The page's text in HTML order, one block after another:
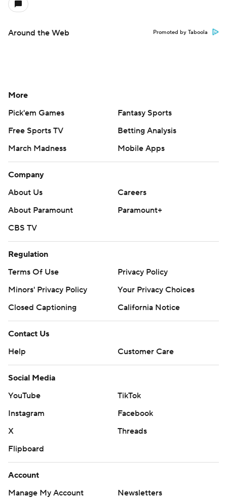
Around the Web Promoted by Taboola
More
Pick'em Games
Fantasy Sports
Free Sports TV
Betting Analysis
March Madness
Mobile Apps
Company
About Us
Careers
About Paramount
Paramount+
CBS TV
Regulation
Terms Of Use
Privacy Policy
Minors' Privacy Policy
Your Privacy Choices
Closed Captioning
California Notice
Contact Us
Help
Customer Care
Social Media
YouTube
TikTok
Instagram
Facebook
X
Threads
Flipboard
Account
Manage My Account
Newsletters